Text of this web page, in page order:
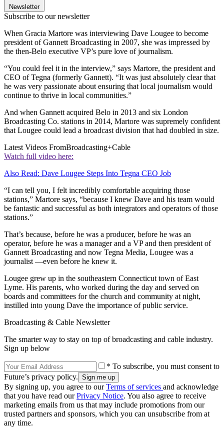
Newsletter
Subscribe to our newsletter
When Gracia Martore was interviewing Dave Lougee to become
president of Gannett Broadcasting in 2007, she was impressed by
the then-Belo executive VP’s pure love of journalism.
“You could feel it in the interview,” says Martore, the president and
CEO of Tegna (formerly Gannett). “It was just absolutely clear that
he was very passionate about ensuring that local journalism would
continue to thrive in local communities.”
And when Gannett acquired Belo in 2013 and six London
Broadcasting Co. stations in 2014, Martore was supremely confident
that Lougee could lead a broadcast division that had doubled in size.
Latest Videos FromBroadcasting+Cable
Watch full video here:
Also Read: Dave Lougee Steps Into Tegna CEO Job
“I can tell you, I felt incredibly comfortable acquiring those
stations,” Martore says, “because I knew Dave and his team would
be fantastic and successful as both integrators and operators of those
stations.”
That’s because, before he was a producer, before he was an
operator, before he was a manager and a VP and then president of
Gannett Broadcasting and now Tegna Media, Lougee was a
journalist —even before he knew it.
Lougee grew up in the southeastern Connecticut town of East
Lyme. His parents, who worked during the day and served on
boards and committees for the church and community at night,
instilled into young Dave the importance of public service.
Broadcasting & Cable Newsletter
The smarter way to stay on top of broadcasting and cable industry.
Sign up below
* To subscribe, you must consent to
Future’s privacy policy.
By signing up, you agree to ourTerms of services and acknowledge
that you have read ourPrivacy Notice. You also agree to receive
marketing emails from us that may include promotions from our
trusted partners and sponsors, which you can unsubscribe from at
any time.